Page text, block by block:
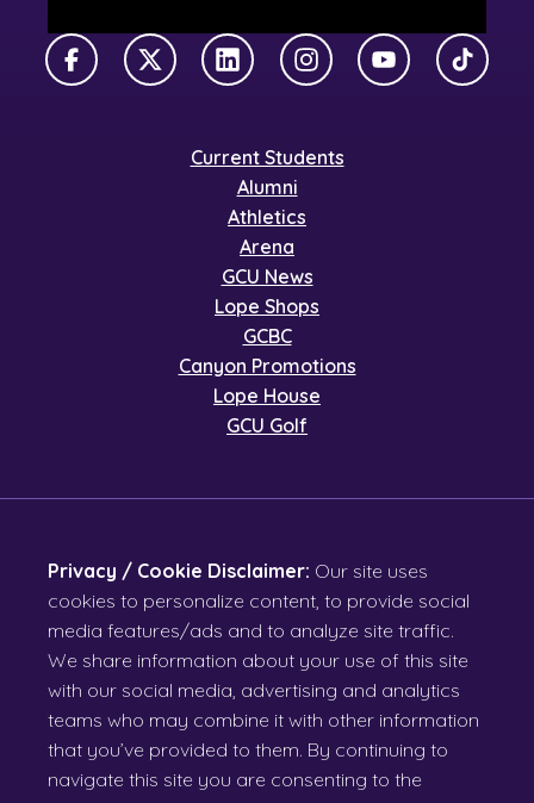
FacebookX TwitterLinkedInInstagramYouTubeTikTok
Current Students
Alumni
Athletics
Arena
GCU News
Lope Shops
GCBC
Canyon Promotions
Lope House
GCU Golf
Privacy / Cookie Disclaimer: Our site uses
cookies to personalize content, to provide social
media features/ads and to analyze site traffic.
We share information about your use of this site
with our social media, advertising and analytics
teams who may combine it with other information
that you’ve provided to them. By continuing to
navigate this site you are consenting to the